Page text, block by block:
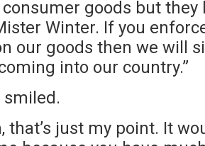
goods but they
Winter. If you
our goods then we will
into our country.”
smiled.
that’s just my point. It